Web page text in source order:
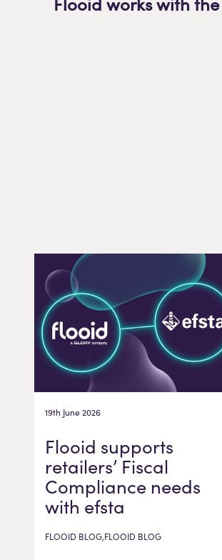
19th June 2026
Flooid supports
retailers’ Fiscal
Compliance needs
with efsta
FLOOID BLOG,FLOOID BLOG